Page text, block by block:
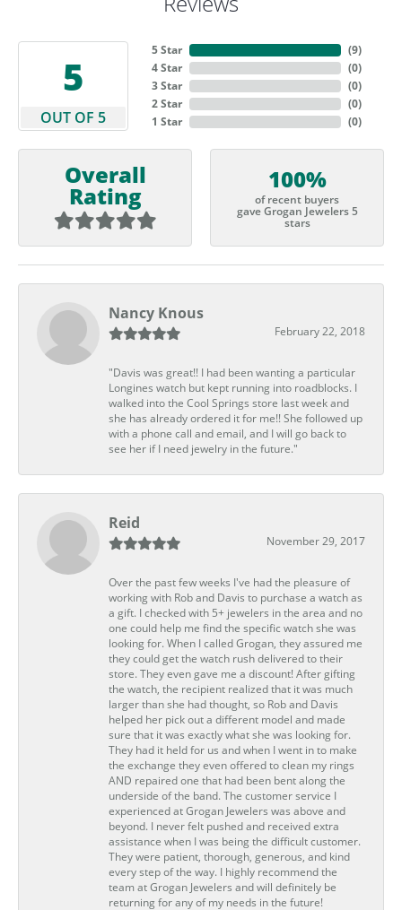
5
OUT OF 5
5 Star
4 Star
3 Star
2 Star
1 Star
(9)
(0)
(0)
(0)
(0)
Overall
Rating
100%
of recent buyers
gave Grogan Jewelers 5
stars
Nancy Knous
February 22, 2018
"Davis was great!! I had been wanting a particular
Longines watch but kept running into roadblocks. I
walked into the Cool Springs store last week and
she has already ordered it for me!! She followed up
with a phone call and email, and I will go back to
see her if I need jewelry in the future."
Reid
November 29, 2017
Over the past few weeks I've had the pleasure of
working with Rob and Davis to purchase a watch as
a gift. I checked with 5+ jewelers in the area and no
one could help me find the specific watch she was
looking for. When I called Grogan, they assured me
they could get the watch rush delivered to their
store. They even gave me a discount! After gifting
the watch, the recipient realized that it was much
larger than she had thought, so Rob and Davis
helped her pick out a different model and made
sure that it was exactly what she was looking for.
They had it held for us and when I went in to make
the exchange they even offered to clean my rings
AND repaired one that had been bent along the
underside of the band. The customer service I
experienced at Grogan Jewelers was above and
beyond. I never felt pushed and received extra
assistance when I was being the difficult customer.
They were patient, thorough, generous, and kind
every step of the way. I highly recommend the
team at Grogan Jewelers and will definitely be
returning for any of my needs in the future!